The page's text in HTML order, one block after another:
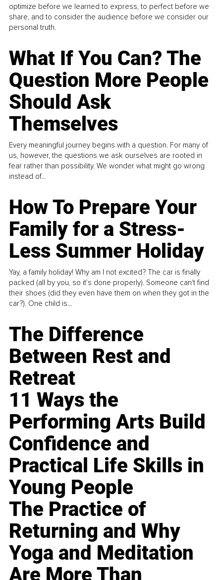
optimize before we learned to express, to perfect before we
share, and to consider the audience before we consider our
personal truth.
What If You Can? The
Question More People
Should Ask
Themselves
Every meaningful journey begins with a question. For many of
us, however, the questions we ask ourselves are rooted in
fear rather than possibility. We wonder what might go wrong
instead of...
How To Prepare Your
Family for a Stress-
Less Summer Holiday
Yay, a family holiday! Why am I not excited? The car is finally
packed (all by you, so it’s done properly). Someone can't find
their shoes (did they even have them on when they got in the
car?). One child is...
The Difference
Between Rest and
Retreat
11 Ways the
Performing Arts Build
Confidence and
Practical Life Skills in
Young People
The Practice of
Returning and Why
Yoga and Meditation
Are More Than